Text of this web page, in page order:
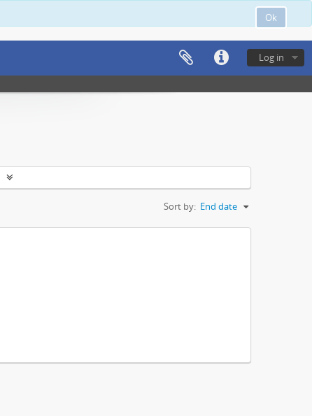
Ok
Log in
Sort by: End date